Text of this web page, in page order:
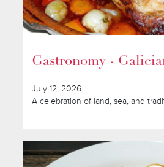
Gastronomy -
July 12, 2026
A celebration of land, sea, and